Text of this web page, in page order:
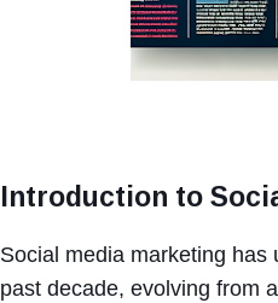
Introduction to
Social media marketing
past decade, evolving from